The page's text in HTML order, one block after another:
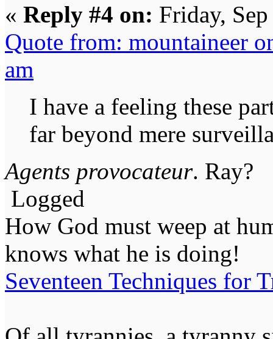
« Reply #4 on: Friday,
Quote from: mountaineer
am
I have a feeling these
far beyond mere
Agents provocateur. Ray?
Logged
How God must weep at
knows what he is doing!
Seventeen Techniques for